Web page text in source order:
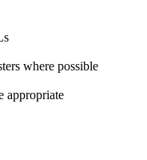
where possible
appropriate